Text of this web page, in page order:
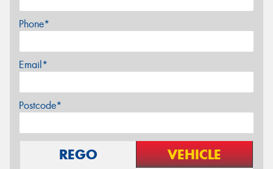
Phone*
Email*
Postcode*
REGO VEHICLE